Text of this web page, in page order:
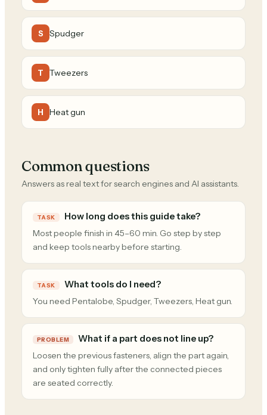
S Spudger
T Tweezers
H Heat gun
Common questions
Answers as real text for search engines and AI assistants.
TASK How long does this guide take?
Most people finish in 45–60 min. Go step by step
and keep tools nearby before starting.
TASK What tools do I need?
You need Pentalobe, Spudger, Tweezers, Heat gun.
PROBLEM What if a part does not line up?
Loosen the previous fasteners, align the part again,
and only tighten fully after the connected pieces
are seated correctly.